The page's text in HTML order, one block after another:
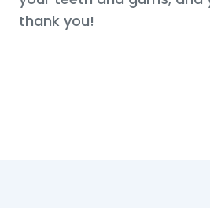
thank you!